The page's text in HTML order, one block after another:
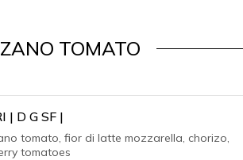
TOMATO
| D G SF |
tomato, fior di latte mozzarella, chorizo,
tomatoes